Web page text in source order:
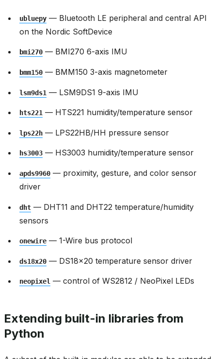
ubluepy — Bluetooth LE peripheral and central API
on the Nordic SoftDevice
bmi270 — BMI270 6-axis IMU
bmm150 — BMM150 3-axis magnetometer
lsm9ds1 — LSM9DS1 9-axis IMU
hts221 — HTS221 humidity/temperature sensor
lps22h — LPS22HB/HH pressure sensor
hs3003 — HS3003 humidity/temperature sensor
apds9960 — proximity, gesture, and color sensor
driver
dht — DHT11 and DHT22 temperature/humidity
sensors
onewire — 1-Wire bus protocol
ds18x20 — DS18x20 temperature sensor driver
neopixel — control of WS2812 / NeoPixel LEDs
Extending built-in libraries from
Python